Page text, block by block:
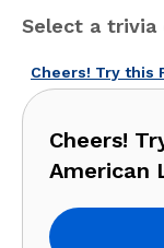
Select a trivia
Cheers!
American